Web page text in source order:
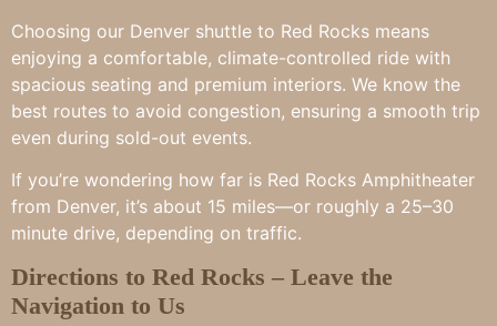
Choosing our Denver shuttle to Red Rocks means
enjoying a comfortable, climate-controlled ride with
spacious seating and premium interiors. We know the
best routes to avoid congestion, ensuring a smooth trip
even during sold-out events.
If you’re wondering how far is Red Rocks Amphitheater
from Denver, it’s about 15 miles—or roughly a 25–30
minute drive, depending on traffic.
Directions to Red Rocks – Leave the
Navigation to Us